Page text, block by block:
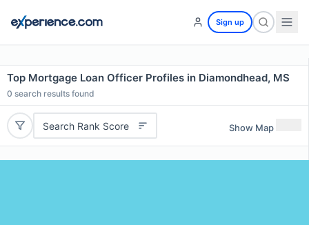
Sign up
Top Mortgage Loan Officer Profiles in Diamondhead, MS
0 search results found
Search Rank Score Show Map